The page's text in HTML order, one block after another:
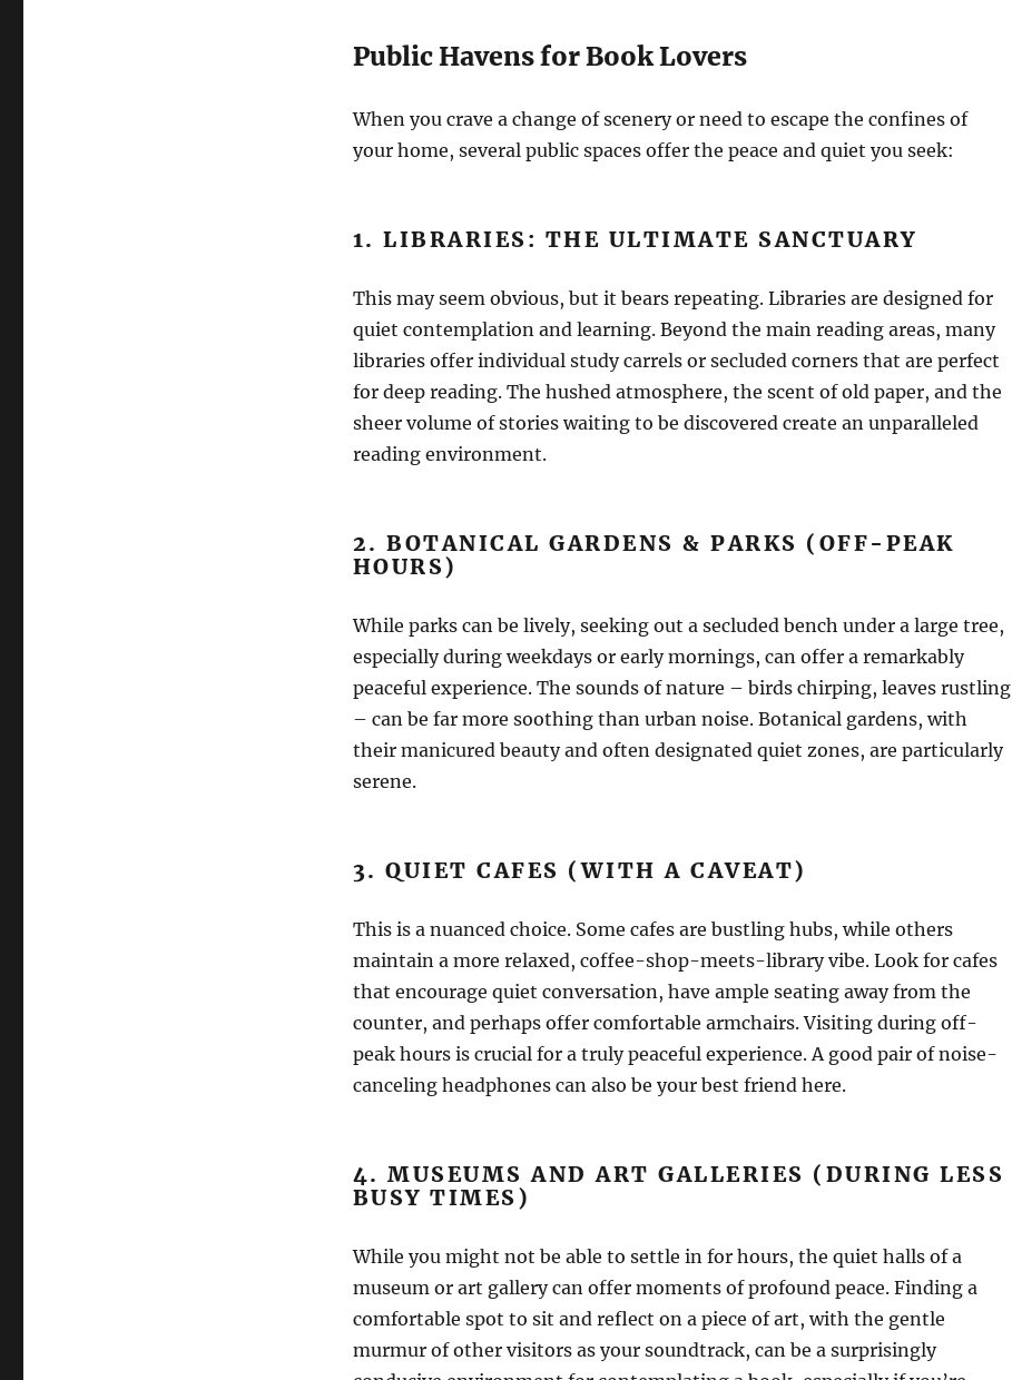
Public Havens for Book Lovers
When you crave a change of scenery or need to escape the confines of
your home, several public spaces offer the peace and quiet you seek:
1. LIBRARIES: THE ULTIMATE SANCTUARY
This may seem obvious, but it bears repeating. Libraries are designed for
quiet contemplation and learning. Beyond the main reading areas, many
libraries offer individual study carrels or secluded corners that are perfect
for deep reading. The hushed atmosphere, the scent of old paper, and the
sheer volume of stories waiting to be discovered create an unparalleled
reading environment.
2. BOTANICAL GARDENS & PARKS (OFF-PEAK
HOURS)
While parks can be lively, seeking out a secluded bench under a large tree,
especially during weekdays or early mornings, can offer a remarkably
peaceful experience. The sounds of nature – birds chirping, leaves rustling
– can be far more soothing than urban noise. Botanical gardens, with
their manicured beauty and often designated quiet zones, are particularly
serene.
3. QUIET CAFES (WITH A CAVEAT)
This is a nuanced choice. Some cafes are bustling hubs, while others
maintain a more relaxed, coffee-shop-meets-library vibe. Look for cafes
that encourage quiet conversation, have ample seating away from the
counter, and perhaps offer comfortable armchairs. Visiting during off-
peak hours is crucial for a truly peaceful experience. A good pair of noise-
canceling headphones can also be your best friend here.
4. MUSEUMS AND ART GALLERIES (DURING LESS
BUSY TIMES)
While you might not be able to settle in for hours, the quiet halls of a
museum or art gallery can offer moments of profound peace. Finding a
comfortable spot to sit and reflect on a piece of art, with the gentle
murmur of other visitors as your soundtrack, can be a surprisingly